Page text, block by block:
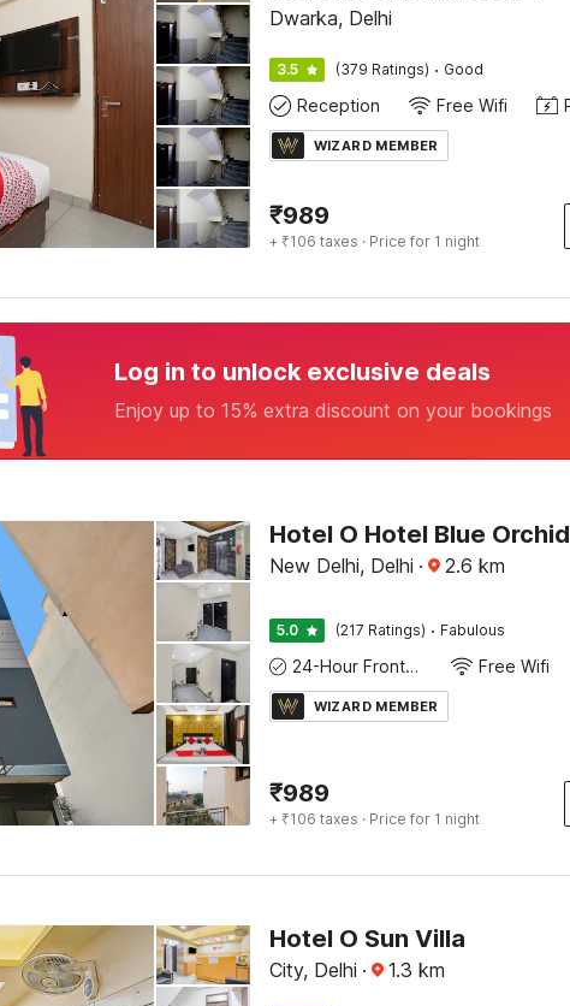
Dwarka, Delhi
3.5 (379 Ratings) · Good
Reception Free Wifi
WIZARD MEMBER
₹989
+ ₹106 taxes · Price for 1 night
Log in to unlock exclusive deals
Enjoy up to 15% extra discount on your bookings
Hotel O Hotel Blue Orchid
New Delhi, Delhi · 2.6 km
5.0 (217 Ratings) · Fabulous
24-Hour Front Desk Free Wifi
WIZARD MEMBER
₹989
+ ₹106 taxes · Price for 1 night
Hotel O Sun Villa
City, Delhi · 1.3 km